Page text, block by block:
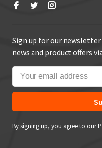
Sign up for our
news and product offers
By signing up, you agree to our